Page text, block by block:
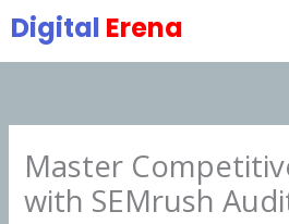
to
content
Digital Erena
Master
with SEMrush